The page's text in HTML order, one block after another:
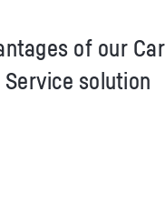
of our
Service solution